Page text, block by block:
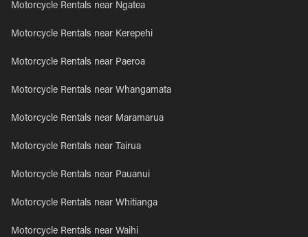
Motorcycle Rentals near Ngatea
Motorcycle Rentals near Kerepehi
Motorcycle Rentals near Paeroa
Motorcycle Rentals near Whangamata
Motorcycle Rentals near Maramarua
Motorcycle Rentals near Tairua
Motorcycle Rentals near Pauanui
Motorcycle Rentals near Whitianga
Motorcycle Rentals near Waihi